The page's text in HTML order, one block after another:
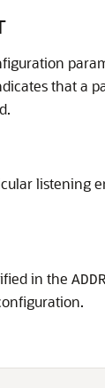
that a
listening
in the